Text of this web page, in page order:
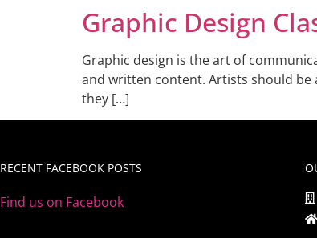
Graphic Design
Graphic design is the art of
and written content. Artists should be
they […]
RECENT FACEBOOK POSTS
Find us on Facebook